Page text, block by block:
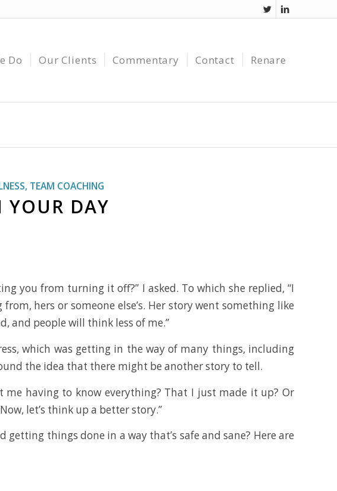
Do Our Clients Commentary Contact Renare
, TEAM COACHING
YOUR DAY
you from turning it off?” I asked. To which she replied, “I
hers or someone else’s. Her story went something like
and people will think less of me.”
which was getting in the way of many things, including
the idea that there might be another story to tell.
me having to know everything? That I just made it up? Or
let’s think up a better story.”
things done in a way that’s safe and sane? Here are